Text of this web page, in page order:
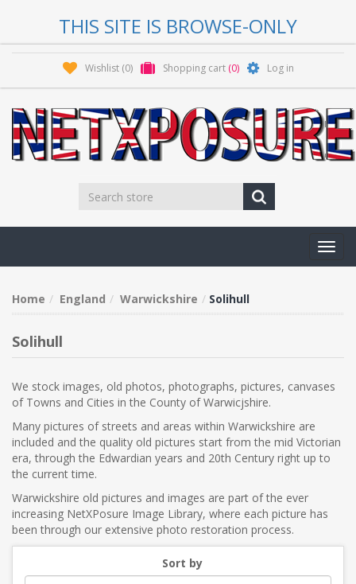
THIS SITE IS BROWSE-ONLY
Wishlist (0) Shopping cart (0) Log in
Home England Warwickshire Solihull
Solihull
We stock images, old photos, photographs, pictures, canvases
of Towns and Cities in the County of Warwicjshire.
Many pictures of streets and areas within Warwickshire are
included and the quality old pictures start from the mid Victorian
era, through the Edwardian years and 20th Century right up to
the current time.
Warwickshire old pictures and images are part of the ever
increasing NetXPosure Image Library, where each picture has
been through our extensive photo restoration process.
Sort by